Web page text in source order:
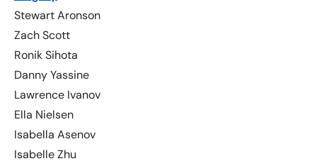
Stewart Aronson
Zach Scott
Ronik Sihota
Danny Yassine
Lawrence Ivanov
Ella Nielsen
Isabella Asenov
Isabelle Zhu